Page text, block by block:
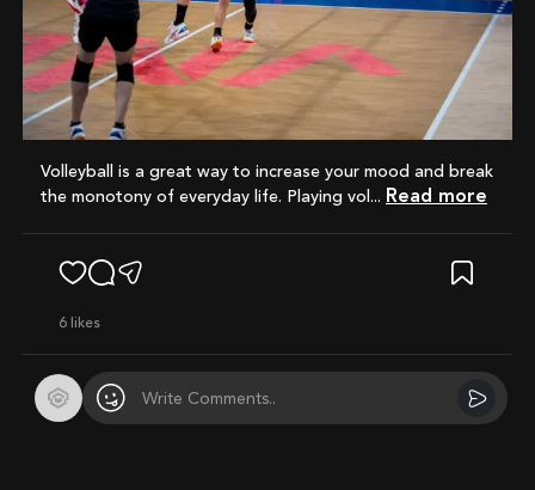
Volleyball is a great way to increase your mood and break
the monotony of everyday life. Playing vol...
Read more
6 likes